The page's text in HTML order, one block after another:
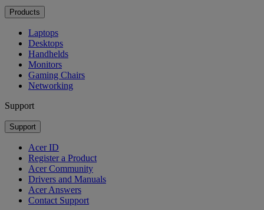
Products
Laptops
Desktops
Handhelds
Monitors
Gaming Chairs
Networking
Support
Support
Acer ID
Register a Product
Acer Community
Drivers and Manuals
Acer Answers
Contact Support